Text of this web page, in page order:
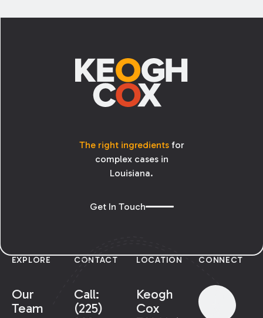
The right ingredientsfor
complex cases in
Louisiana.
Get In Touch
EXPLORE
Our
Team
CONTACT
Call:
(225)
LOCATION
Keogh
Cox
CONNECT